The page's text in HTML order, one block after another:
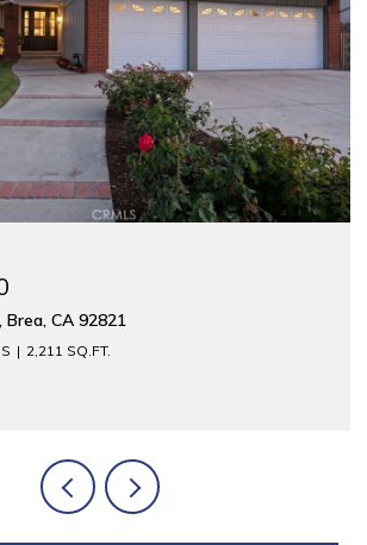
$1,175,000
312 E Meats, Orange, CA 92865
2,744 SQ.FT.